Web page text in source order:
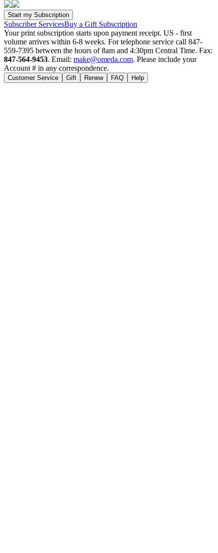
Subscriber ServicesBuy a Gift Subscription
Your print subscription starts upon payment receipt. US - first
volume arrives within 6-8 weeks. For telephone service call 847-
559-7395 between the hours of 8am and 4:30pm Central Time. Fax:
847-564-9453. Email: make@omeda.com. Please include your
Account # in any correspondence.
Customer Service Gift Renew FAQ Help